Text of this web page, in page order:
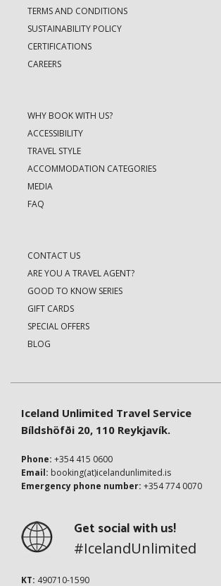
TERMS AND CONDITIONS
SUSTAINABILITY POLICY
CERTIFICATIONS
CAREERS
WHY BOOK WITH US?
ACCESSIBILITY
TRAVEL STYLE
ACCOMMODATION CATEGORIES
MEDIA
FAQ
CONTACT US
ARE YOU A TRAVEL AGENT?
GOOD TO KNOW SERIES
GIFT CARDS
SPECIAL OFFERS
BLOG
Iceland Unlimited Travel Service
Bíldshöfði 20, 110 Reykjavík.
Phone: +354 415 0600
Email: booking(at)icelandunlimited.is
Emergency phone number: +354 774 0070
Get social with us!
#IcelandUnlimited
KT: 490710-1590